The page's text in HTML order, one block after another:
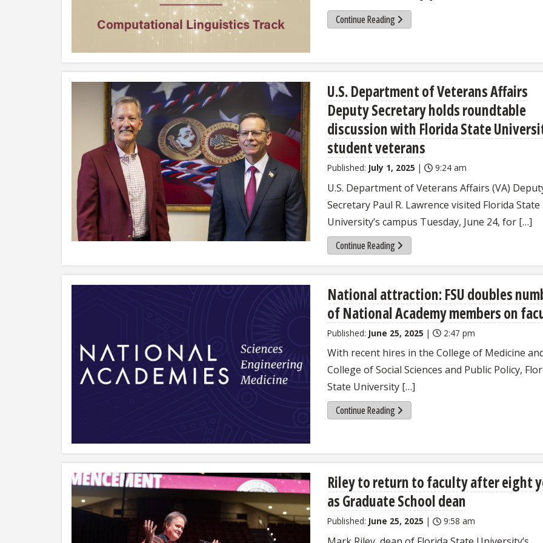
Continue Reading
U.S. Department of Veterans Affairs
Deputy Secretary holds roundtable
discussion with Florida State
student veterans
Published: July 1, 2025 | 9:24 am
U.S. Department of Veterans Affairs (VA)
Secretary Paul R. Lawrence visited Florida State
University’s campus Tuesday, June 24, for […]
Continue Reading
National attraction: FSU doubles
of National Academy members on
Published: June 25, 2025 | 2:47 pm
With recent hires in the College of Medicine
College of Social Sciences and Public Policy,
State University […]
Continue Reading
Riley to return to faculty after eight
as Graduate School dean
Published: June 25, 2025 | 9:58 am